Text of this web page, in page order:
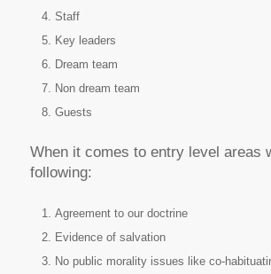
Staff
Key leaders
Dream team
Non dream team
Guests
When it comes to entry level areas
following:
Agreement to our doctrine
Evidence of salvation
No public morality issues like co-